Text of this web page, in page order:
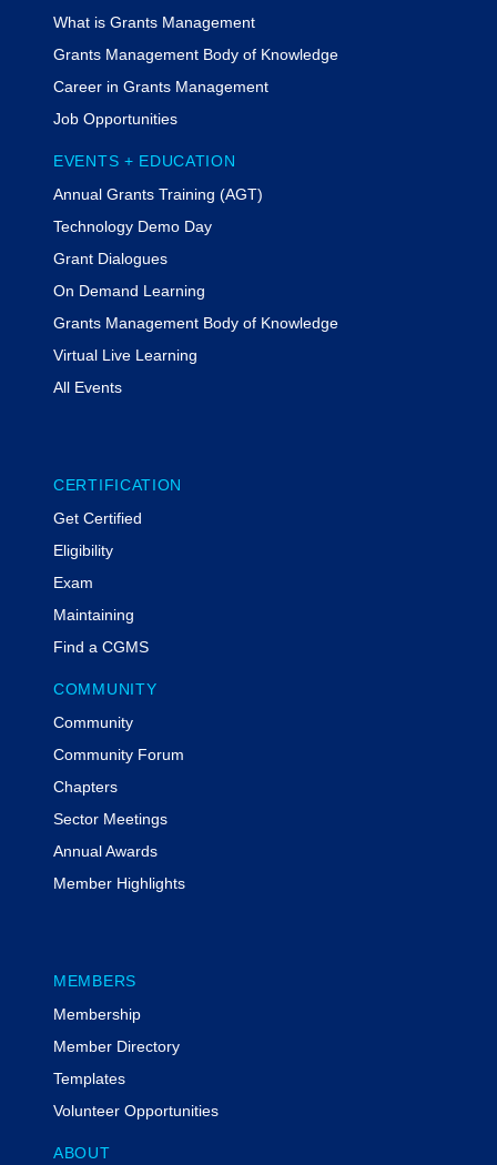
What is Grants Management
Grants Management Body of Knowledge
Career in Grants Management
Job Opportunities
EVENTS + EDUCATION
Annual Grants Training (AGT)
Technology Demo Day
Grant Dialogues
On Demand Learning
Grants Management Body of Knowledge
Virtual Live Learning
All Events
CERTIFICATION
Get Certified
Eligibility
Exam
Maintaining
Find a CGMS
COMMUNITY
Community
Community Forum
Chapters
Sector Meetings
Annual Awards
Member Highlights
MEMBERS
Membership
Member Directory
Templates
Volunteer Opportunities
ABOUT